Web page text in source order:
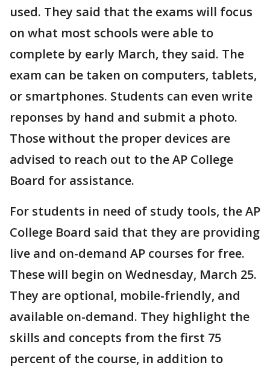
used. They said that the exams will focus
on what most schools were able to
complete by early March, they said. The
exam can be taken on computers, tablets,
or smartphones. Students can even write
reponses by hand and submit a photo.
Those without the proper devices are
advised to reach out to the AP College
Board for assistance.
For students in need of study tools, the AP
College Board said that they are providing
live and on-demand AP courses for free.
These will begin on Wednesday, March 25.
They are optional, mobile-friendly, and
available on-demand. They highlight the
skills and concepts from the first 75
percent of the course, in addition to